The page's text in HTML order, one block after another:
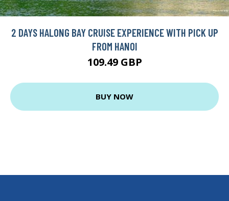
2 DAYS HALONG BAY CRUISE EXPERIENCE WITH PICK UP
FROM HANOI
109.49 GBP
BUY NOW